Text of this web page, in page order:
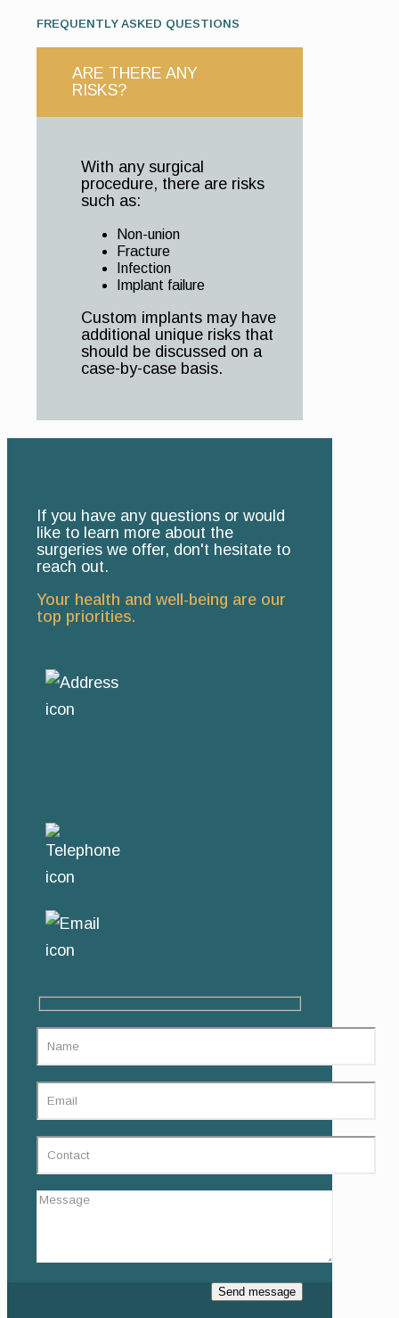
FREQUENTLY ASKED QUESTIONS
ARE THERE ANY
RISKS?
With any surgical
procedure, there are risks
such as:
Non-union
Fracture
Infection
Implant failure
Custom implants may have
additional unique risks that
should be discussed on a
case-by-case basis.
If you have any questions or would
like to learn more about the
surgeries we offer, don't hesitate to
reach out.
Your health and well-being are our
top priorities.